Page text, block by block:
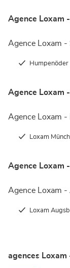
Agence Loxam -
Agence Loxam
Agence Loxam -
Agence Loxam -
Loxam
Agence Loxam
Agence Loxam -
Loxam
agences Loxam